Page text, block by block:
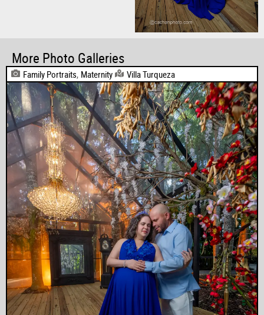
More Photo Galleries
Family Portraits, Maternity Villa Turqueza